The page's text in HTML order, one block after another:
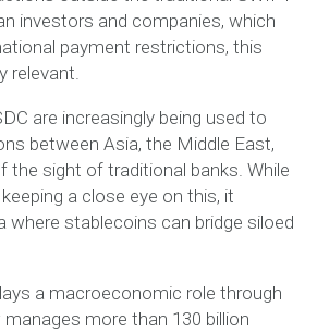
investors and companies, which
payment restrictions, this
relevant.
are increasingly being used to
between Asia, the Middle East,
the sight of traditional banks. While
a close eye on this, it
where stablecoins can bridge siloed
a macroeconomic role through
more than 130 billion